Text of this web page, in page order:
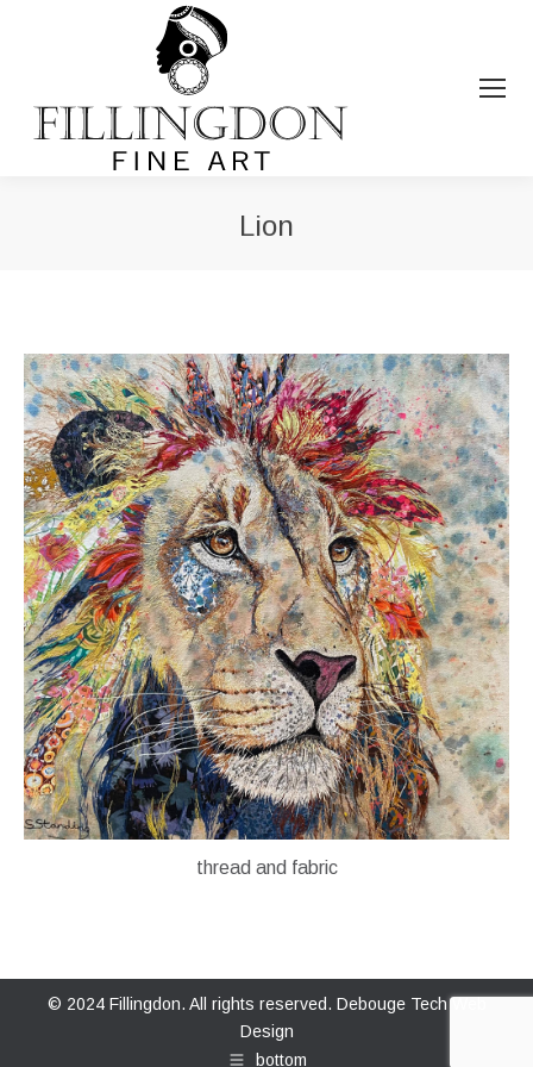
Lion
thread and fabric
© 2024 Fillingdon. All rights reserved. Debouge Tech Web
Design
bottom